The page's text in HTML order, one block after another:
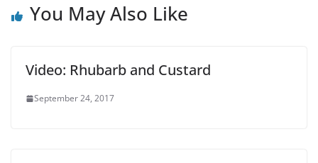
You May Also Like
Video: Rhubarb and Custard
September 24, 2017